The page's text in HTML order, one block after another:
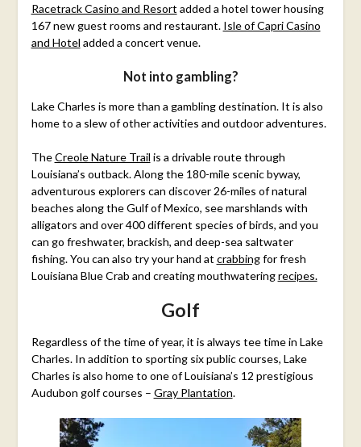
Racetrack Casino and Resort added a hotel tower housing
167 new guest rooms and restaurant. Isle of Capri Casino
and Hotel added a concert venue.
Not into gambling?
Lake Charles is more than a gambling destination. It is also
home to a slew of other activities and outdoor adventures.
TheCreole Nature Trail is a drivable route through
Louisiana’s outback. Along the 180-mile scenic byway,
adventurous explorers can discover 26-miles of natural
beaches along the Gulf of Mexico, see marshlands with
alligators and over 400 different species of birds, and you
can go freshwater, brackish, and deep-sea saltwater
fishing. You can also try your hand at crabbingfor fresh
Louisiana Blue Crab and creating mouthwateringrecipes.
Golf
Regardless of the time of year, it is always tee time in Lake
Charles. In addition to sporting six public courses, Lake
Charles is also home to one of Louisiana’s 12 prestigious
Audubon golf courses – Gray Plantation.